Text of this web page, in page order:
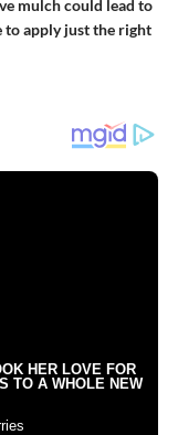
mulch could lead to
to apply just the right